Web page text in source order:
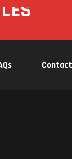
Contact